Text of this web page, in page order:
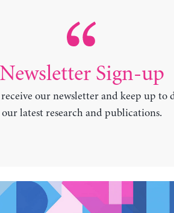
Newsletter Sign-up
our newsletter and keep up to
our latest research and publications.